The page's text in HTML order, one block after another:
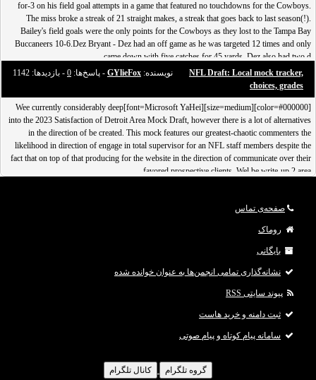
for-3 on his field goal attempts in a game that featured no touchdowns for the Cowboys.
The miss broke a streak of 21 straight makes, a streak that goes back to last season(!).
Bailey's field goals were the only points for the Cowboys as they lost to the Tampa Bay
Buccaneers 10-6.Dez Bryant - Dez had an off game as he was targeted 12 times and only
came down with five catches for 45 yards. Dez also had two d
نویسنده: GYlieFox - پاسخ‌ها: 0 - بازدید‌ها: 1142
NFL Draft: Local mock tracker,
choices, grades
[color=#000000][size=medium][font=Microsoft YaHei]Wee currently considerably deep
into the 2023 Satisfaction of Detroit Area Mock Draft, however there is a lot of alternatives
in the direction of be created. This mock features our greatest-chaotic commenters the
likelihood in direction of engage in total supervisor for an NFL staff members despite the
fact that on top of that producing for the website in the direction of communicate over their
favored prospective clients. Wel be write-up 2 area
صفحه‌ی تماس
روماک
بایگانی
نشانه‌گذاری تمامی انجمن‌ها به عنوان خوانده شده
پیوند سایتی RSS
ثبت دامنه و خرید هاست
سامانه پیام کوتاه و پیام صوتی
گروه تلگرام کانال تلگرام